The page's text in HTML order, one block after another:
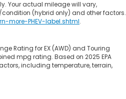
Your actual mileage will vary,
(hybrid only) and other factors.
more-PHEV-label.shtml.
Rating for EX (AWD) and Touring
mpg rating. Based on 2025 EPA
including temperature, terrain,